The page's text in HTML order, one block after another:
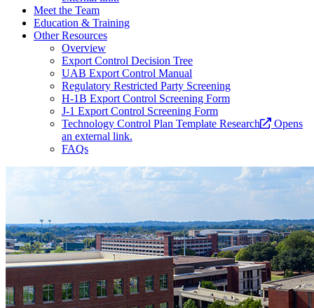
Meet the Team
Education & Training
Other Resources
Overview
Export Control Decision Tree
UAB Export Control Manual
Regulatory Restricted Party Screening
H-1B Export Control Screening Form
J-1 Export Control Screening Form
Technology Control Plan Template Research
Opens
an external link.
FAQs